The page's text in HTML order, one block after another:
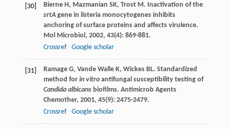
[30] Bierne H, Mazmanian SK, Trost M. Inactivation of the
srtAgene in listeria monocytogenes inhibits
anchoring of surface proteins and affects virulence.
Mol Microbiol , 2002, 43(4): 869-881.
Crossref
Google scholar
[31] Ramage G, Vande Walle K, Wickes BL. Standardized
method for in vitroantifungal susceptibility testing of
Candida albicansbiofilms. Antimicrob Agents
Chemother, 2001, 45(9): 2475-2479.
Crossref
Google scholar